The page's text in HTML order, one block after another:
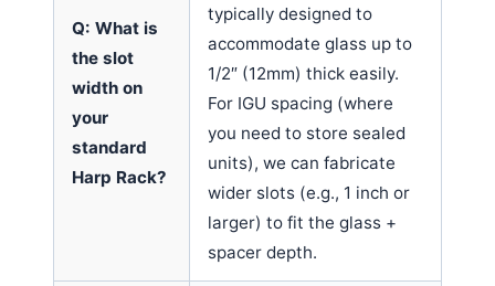
Q: What is
the slot
width on
your
standard
Harp Rack?
typically designed to
accommodate glass up to
1/2″ (12mm) thick easily.
For IGU spacing (where
you need to store sealed
units), we can fabricate
wider slots (e.g., 1 inch or
larger) to fit the glass +
spacer depth.